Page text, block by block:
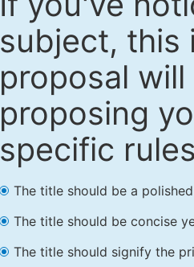
subject, this
proposal
proposing
specific
The title should be a
The title should be concise
The title should signify the